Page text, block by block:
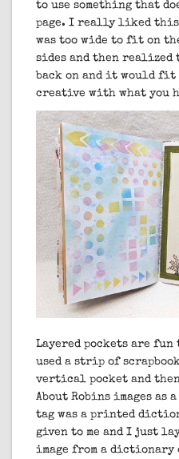
to use something that
page. I really liked
was too wide to fit on
sides and then realized
back on and it would fit
creative with what you
Layered pockets are
used a strip of
vertical pocket and
About Robins images as
tag was a printed
given to me and I just
image from a dictionary